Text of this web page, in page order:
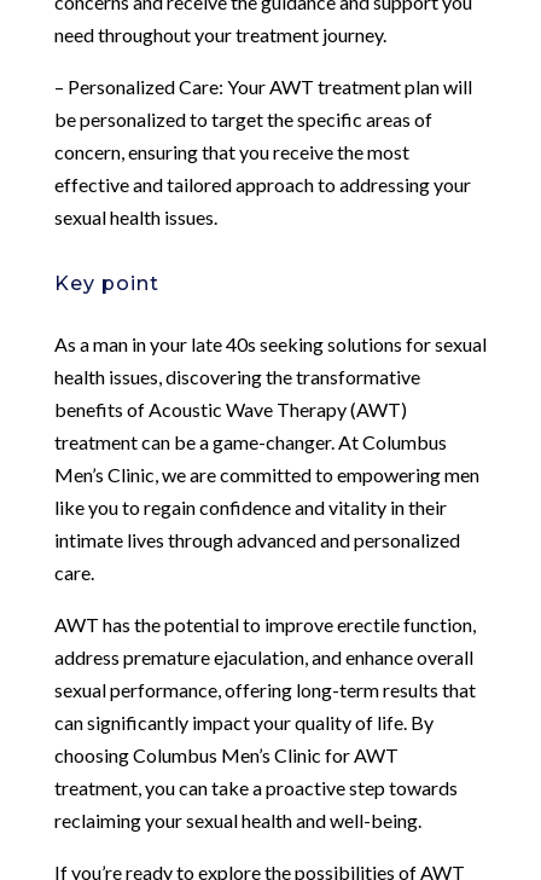
need throughout your treatment journey.
– Personalized Care: Your AWT treatment plan will
be personalized to target the specific areas of
concern, ensuring that you receive the most
effective and tailored approach to addressing your
sexual health issues.
Key point
As a man in your late 40s seeking solutions for sexual
health issues, discovering the transformative
benefits of Acoustic Wave Therapy (AWT)
treatment can be a game-changer. At Columbus
Men’s Clinic, we are committed to empowering men
like you to regain confidence and vitality in their
intimate lives through advanced and personalized
care.
AWT has the potential to improve erectile function,
address premature ejaculation, and enhance overall
sexual performance, offering long-term results that
can significantly impact your quality of life. By
choosing Columbus Men’s Clinic for AWT
treatment, you can take a proactive step towards
reclaiming your sexual health and well-being.
If you’re ready to explore the possibilities of AWT